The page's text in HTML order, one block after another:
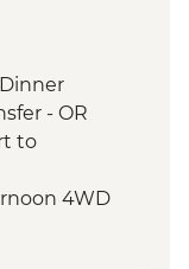
- OR
to
4WD